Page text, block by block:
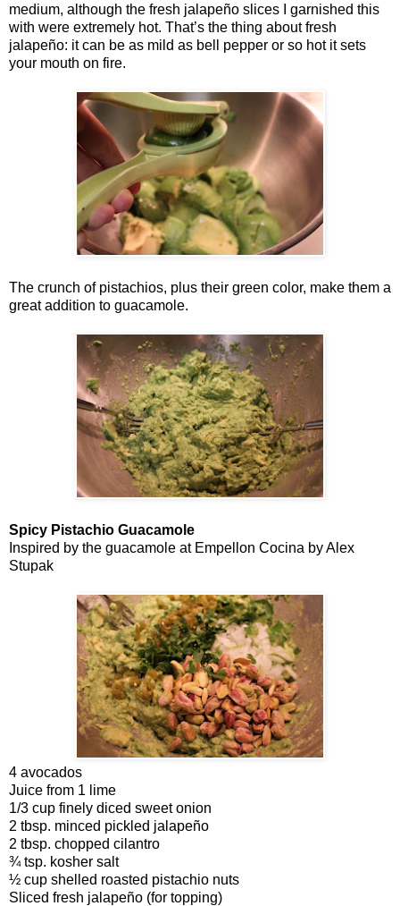
medium, although the fresh jalapeño slices I garnished this
with were extremely hot. That’s the thing about fresh
jalapeño: it can be as mild as bell pepper or so hot it sets
your mouth on fire.
The crunch of pistachios, plus their green color, make them a
great addition to guacamole.
Spicy Pistachio Guacamole
Inspired by the guacamole at Empellon Cocina by Alex
Stupak
4 avocados
Juice from 1 lime
1/3 cup finely diced sweet onion
2 tbsp. minced pickled jalapeño
2 tbsp. chopped cilantro
¾ tsp. kosher salt
½ cup shelled roasted pistachio nuts
Sliced fresh jalapeño (for topping)